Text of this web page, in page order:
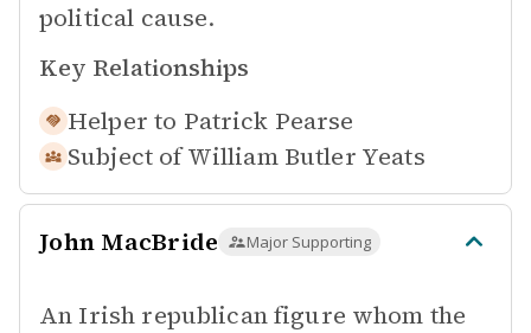
political cause.
Key Relationships
Helper to Patrick Pearse
Subject ofWilliam Butler Yeats
John MacBride Major Supporting
An Irish republican figure whom the